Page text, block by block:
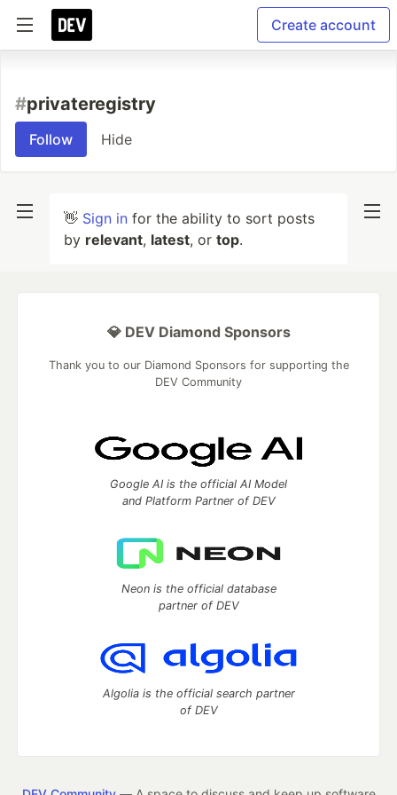
Create account
#privateregistry
Follow Hide
👋 Sign in for the ability to sort posts
by relevant, latest, or top.
💎 DEV Diamond Sponsors
Thank you to our Diamond Sponsors for supporting the
DEV Community
Google AI is the official AI Model
and Platform Partner of DEV
Neon is the official database
partner of DEV
Algolia is the official search partner
of DEV